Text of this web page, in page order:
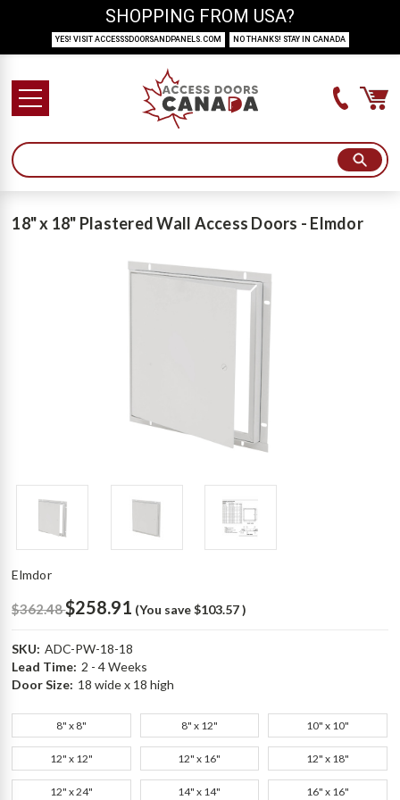
18" x 18" Plastered Wall Access Doors - Elmdor
Elmdor
$362.48$258.91 (You save $103.57)
SKU: ADC-PW-18-18
Lead Time: 2 - 4 Weeks
Door Size: 18 wide x 18 high
8" x 8" 8" x 12" 10" x 10"
12" x 12" 12" x 16" 12" x 18"
12" x 24" 14" x 14" 16" x 16"
SHOPPING FROM USA?
YES! VISIT ACCESSSDOORSANDPANELS.COM NO THANKS! STAY IN CANADA